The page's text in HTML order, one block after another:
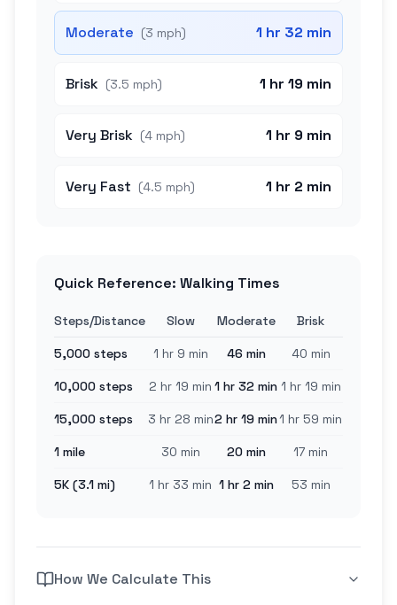
Moderate (3 mph) 1 hr 32 min
Brisk (3.5 mph) 1 hr 19 min
Very Brisk (4 mph) 1 hr 9 min
Very Fast (4.5 mph) 1 hr 2 min
Quick Reference: Walking Times
Steps/Distance Slow Moderate Brisk
5,000 steps 1 hr 9 min 46 min 40 min
10,000 steps 2 hr 19 min 1 hr 32 min 1 hr 19 min
15,000 steps 3 hr 28 min2 hr 19 min1 hr 59 min
1 mile 30 min 20 min 17 min
5K (3.1 mi) 1 hr 33 min 1 hr 2 min 53 min
How We Calculate This